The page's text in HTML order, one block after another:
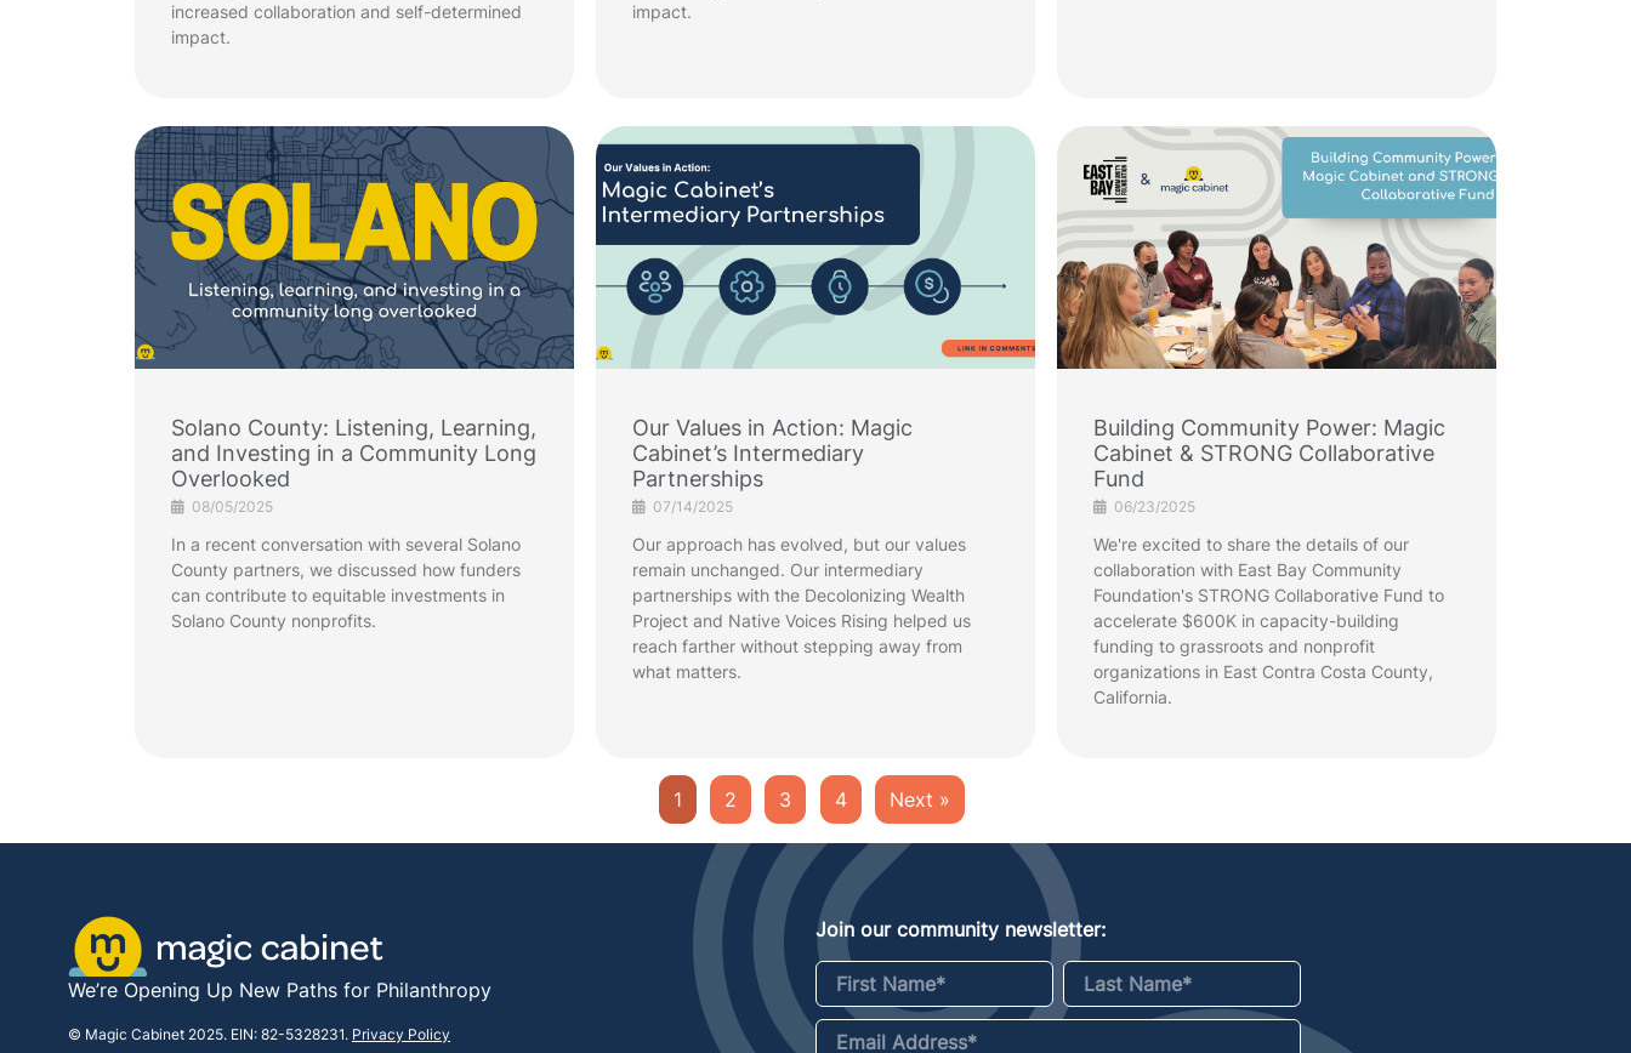
increased collaboration and self-determined
impact.
impact.
Solano County: Listening, Learning,
and Investing in a Community Long
Overlooked
08/05/2025
In a recent conversation with several Solano
County partners, we discussed how funders
can contribute to equitable investments in
Solano County nonprofits.
Our Values in Action: Magic
Cabinet’s Intermediary
Partnerships
07/14/2025
Our approach has evolved, but our values
remain unchanged. Our intermediary
partnerships with the Decolonizing Wealth
Project and Native Voices Rising helped us
reach farther without stepping away from
what matters.
Building Community Power: Magic
Cabinet & STRONG Collaborative
Fund
06/23/2025
We're excited to share the details of our
collaboration with East Bay Community
Foundation's STRONG Collaborative Fund to
accelerate $600K in capacity-building
funding to grassroots and nonprofit
organizations in East Contra Costa County,
California.
1 2 3 4 Next »
We’re Opening Up New Paths for Philanthropy
© Magic Cabinet 2025. EIN: 82-5328231. Privacy Policy
Join our community newsletter:
First Name* Last Name*
Email Address*